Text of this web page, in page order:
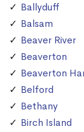
Ballyduff
Balsam
Beaver River
Beaverton
Beaverton
Belford
Bethany
Birch Island